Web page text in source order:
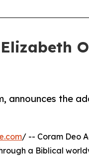
announces the
/ -- Coram Deo
a Biblical